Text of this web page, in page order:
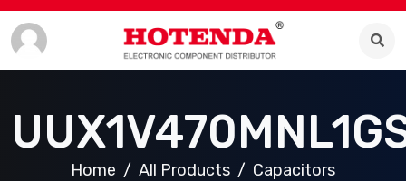
Home All Products
Capacitors